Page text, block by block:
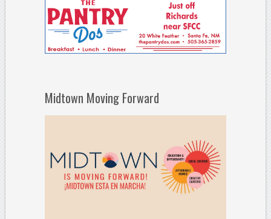
Midtown Moving Forward